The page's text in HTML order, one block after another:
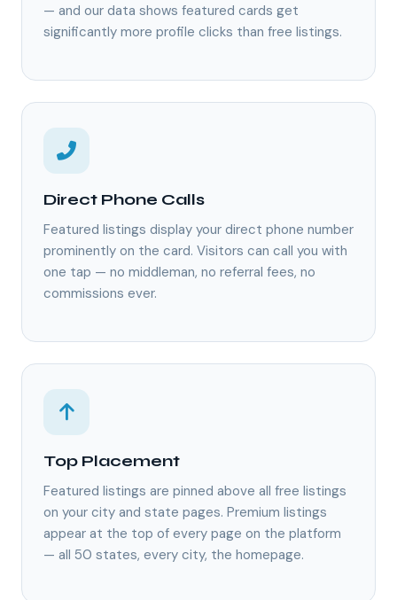
— and our data shows featured cards get
significantly more profile clicks than free listings.
Direct Phone Calls
Featured listings display your direct phone number
prominently on the card. Visitors can call you with
one tap — no middleman, no referral fees, no
commissions ever.
Top Placement
Featured listings are pinned above all free listings
on your city and state pages. Premium listings
appear at the top of every page on the platform
— all 50 states, every city, the homepage.